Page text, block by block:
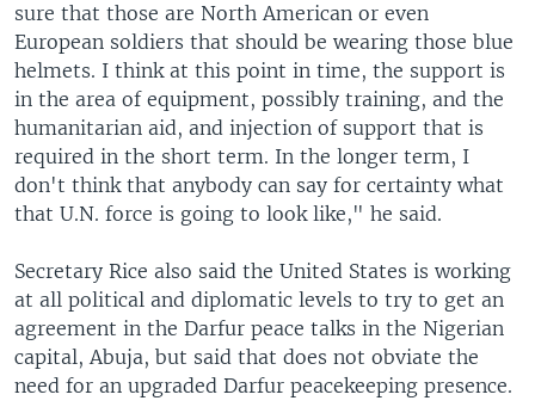
sure that those are North American or even
European soldiers that should be wearing those blue
helmets. I think at this point in time, the support is
in the area of equipment, possibly training, and the
humanitarian aid, and injection of support that is
required in the short term. In the longer term, I
don't think that anybody can say for certainty what
that U.N. force is going to look like," he said.
Secretary Rice also said the United States is working
at all political and diplomatic levels to try to get an
agreement in the Darfur peace talks in the Nigerian
capital, Abuja, but said that does not obviate the
need for an upgraded Darfur peacekeeping presence.